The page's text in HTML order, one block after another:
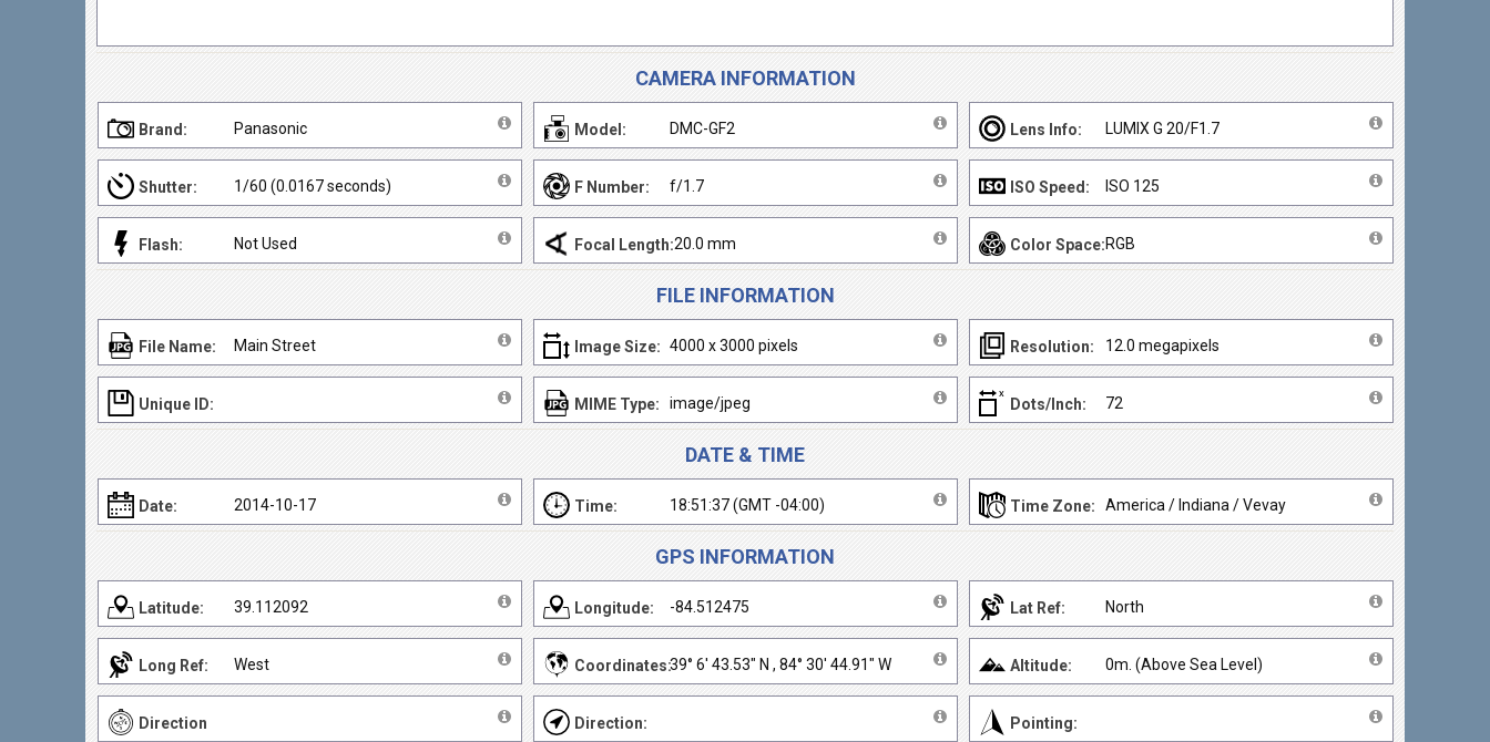
CAMERA INFORMATION
Brand: Panasonic Model: DMC-GF2 Lens Info: LUMIX G 20/F1.7
Shutter: 1/60 (0.0167 seconds) F Number: f/1.7 ISO Speed: ISO 125
Flash: Not Used Focal Length:20.0 mm Color Space:RGB
FILE INFORMATION
File Name: Main Street Image Size: 4000 x 3000 pixels Resolution: 12.0 megapixels
Unique ID: MIME Type: image/jpeg Dots/Inch: 72
DATE & TIME
Date: 2014-10-17 Time: 18:51:37 (GMT -04:00) Time Zone: America / Indiana / Vevay
GPS INFORMATION
Latitude: 39.112092 Longitude: -84.512475 Lat Ref: North
Long Ref: West Coordinates:39° 6' 43.53" N , 84° 30' 44.91" W Altitude: 0m. (Above Sea Level)
Direction
Direction: Pointing: